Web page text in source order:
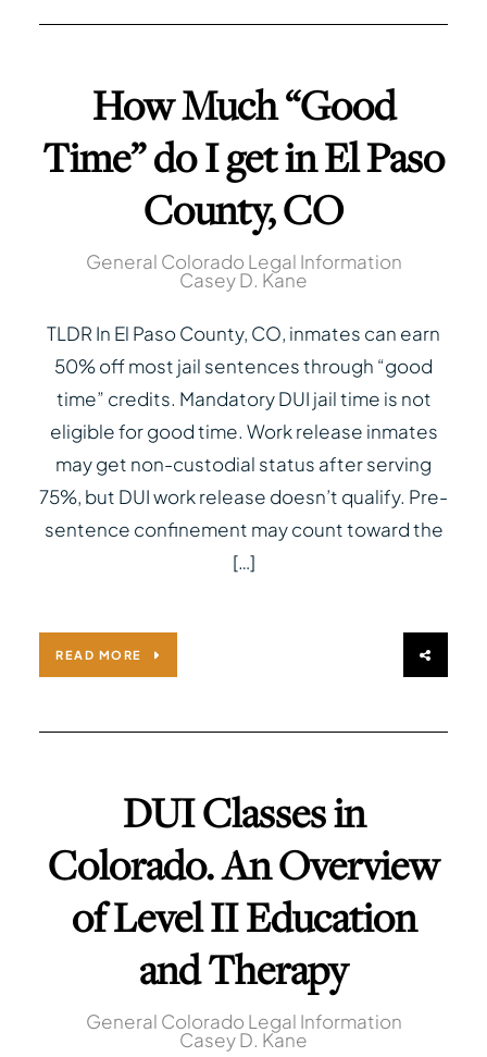
How Much “Good
Time” do I get in El Paso
County, CO
General Colorado Legal Information
Casey D. Kane
TLDR In El Paso County, CO, inmates can earn
50% off most jail sentences through “good
time” credits. Mandatory DUI jail time is not
eligible for good time. Work release inmates
may get non-custodial status after serving
75%, but DUI work release doesn’t qualify. Pre-
sentence confinement may count toward the
[…]
READ MORE
DUI Classes in
Colorado. An Overview
of Level II Education
and Therapy
General Colorado Legal Information
Casey D. Kane